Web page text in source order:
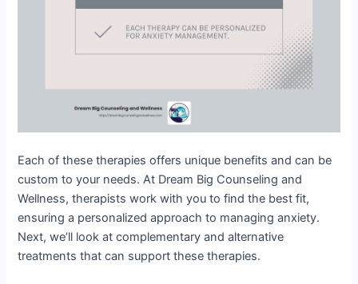
Each of these therapies offers unique benefits and can be
custom to your needs. At Dream Big Counseling and
Wellness, therapists work with you to find the best fit,
ensuring a personalized approach to managing anxiety.
Next, we’ll look at complementary and alternative
treatments that can support these therapies.